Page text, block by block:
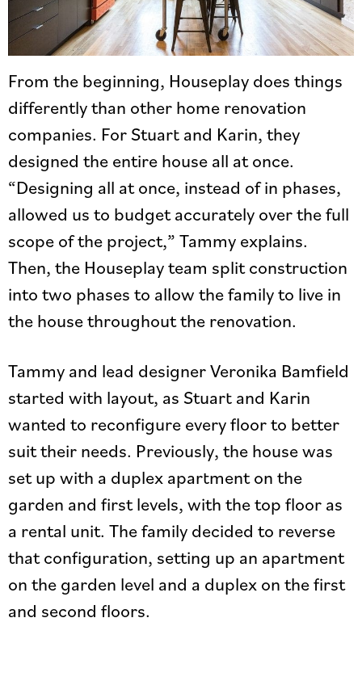
From the beginning, Houseplay does things
differently than other home renovation
companies. For Stuart and Karin, they
designed the entire house all at once.
“Designing all at once, instead of in phases,
allowed us to budget accurately over the full
scope of the project,” Tammy explains.
Then, the Houseplay team split construction
into two phases to allow the family to live in
the house throughout the renovation.
Tammy and lead designer Veronika Bamfield
started with layout, as Stuart and Karin
wanted to reconfigure every floor to better
suit their needs. Previously, the house was
set up with a duplex apartment on the
garden and first levels, with the top floor as
a rental unit. The family decided to reverse
that configuration, setting up an apartment
on the garden level and a duplex on the first
and second floors.